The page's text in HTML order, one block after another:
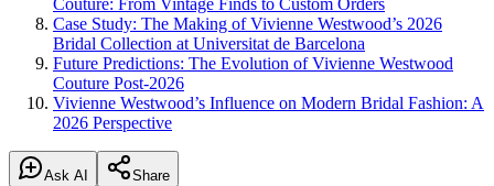
Couture: From Vintage Finds to Custom Orders
Case Study: The Making of Vivienne Westwood’s 2026
Bridal Collection at Universitat de Barcelona
Future Predictions: The Evolution of Vivienne Westwood
Couture Post-2026
Vivienne Westwood’s Influence on Modern Bridal Fashion: A
2026 Perspective
Ask AI
Share